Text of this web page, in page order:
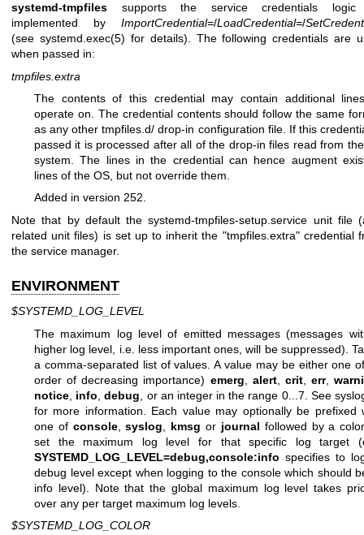
systemd-tmpfiles supports the service credentials logic
implemented by ImportCredential=/LoadCredential=/
(see systemd.exec(5) for details). The following credentials are
when passed in:
tmpfiles.extra
The contents of this credential may contain additional
operate on. The credential contents should follow the same
as any other tmpfiles.d/ drop-in configuration file. If this
passed it is processed after all of the drop-in files read from
system. The lines in the credential can hence augment
lines of the OS, but not override them.
Added in version 252.
Note that by default the systemd-tmpfiles-setup.service unit file
related unit files) is set up to inherit the "tmpfiles.extra" credential
the service manager.
ENVIRONMENT
$SYSTEMD_LOG_LEVEL
The maximum log level of emitted messages (messages
higher log level, i.e. less important ones, will be suppressed).
a comma-separated list of values. A value may be either one
order of decreasing importance) emerg alert, crit, err,
notice info ,debug , or an integer in the range 0...7. See
for more information. Each value may optionally be prefixed
one of console,syslog kmsg or journal followed by a
set the maximum log level for that specific log target
SYSTEMD_LOG_LEVEL=debug,console:info specifies to
debug level except when logging to the console which should
info level). Note that the global maximum log level takes
over any per target maximum log levels.
$SYSTEMD_LOG_COLOR